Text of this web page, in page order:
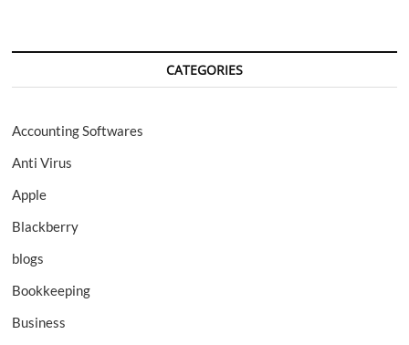
CATEGORIES
Accounting Softwares
Anti Virus
Apple
Blackberry
blogs
Bookkeeping
Business